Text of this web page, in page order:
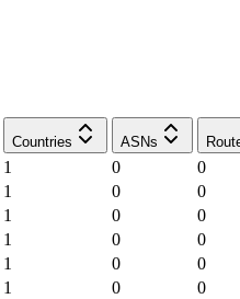
Countries ASNs
1 0
0
1 0
0
1 0
0
1 0
0
1 0
0
1 0
0